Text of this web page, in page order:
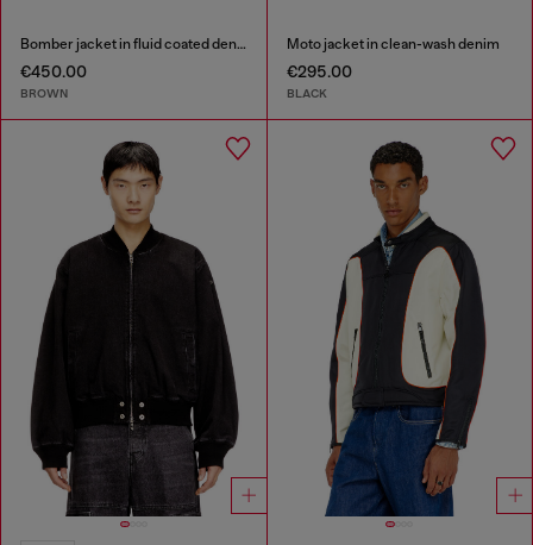
Bomber jacket in fluid coated denim
€450.00
BROWN
Moto jacket in clean-wash denim
€295.00
BLACK